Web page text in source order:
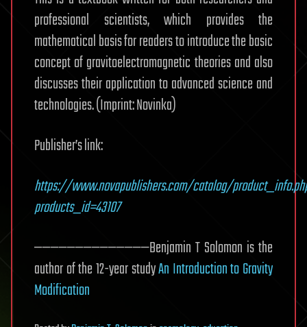
professional scientists, which provides the
mathematical basis for readers to introduce the basic
concept of gravitoelectromagnetic theories and also
discusses their application to advanced science and
technologies. (Imprint: Novinka)
Publisher’s link:
https://www.novapublishers.com/catalog/
products_id=43107
——————————————Benjamin T Solomon is the
author of the 12-year studyAn Introduction to Gravity
Modification